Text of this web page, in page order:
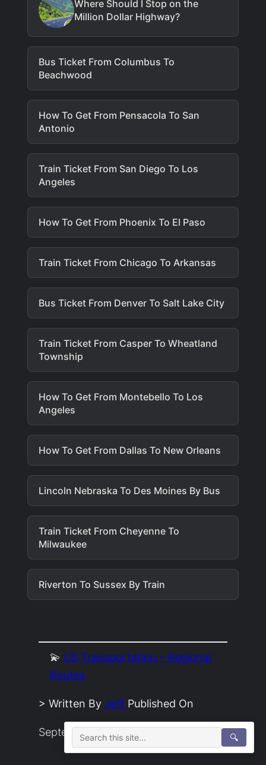
Where Should I Stop on the
Million Dollar Highway?
Bus Ticket From Columbus To
Beachwood
How To Get From Pensacola To San
Antonio
Train Ticket From San Diego To Los
Angeles
How To Get From Phoenix To El Paso
Train Ticket From Chicago To Arkansas
Bus Ticket From Denver To Salt Lake City
Train Ticket From Casper To Wheatland
Township
How To Get From Montebello To Los
Angeles
How To Get From Dallas To New Orleans
Lincoln Nebraska To Des Moines By Bus
Train Ticket From Cheyenne To
Milwaukee
Riverton To Sussex By Train
💫 US Transportation – Regional
Routes
> Written By Jeff Published On
September 2, 2022 🔍